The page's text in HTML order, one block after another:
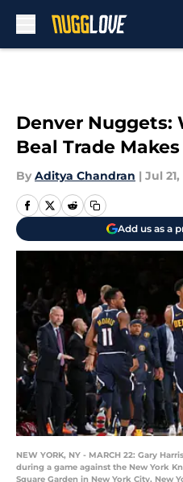
Denver Nuggets:
Beal Trade
By Aditya Chandran | Jul 21,
Add us as a
NEW YORK, NY - MARCH 22: Gary
during a game against the New York
Square Garden in New York City, New